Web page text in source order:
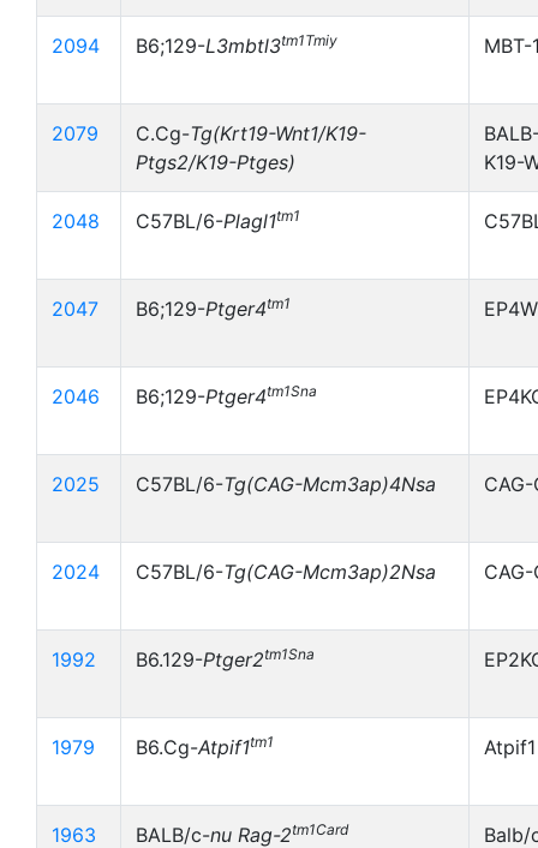
2094 B6;129-L3mbtl3tm1Tmiy
2079 C.Cg-Tg(Krt19-Wnt1/K19-
Ptgs2/K19-Ptges)
K19-
2048 C57BL/6-Plagl1tm1
2047 B6;129-Ptger4tm1
2046 B6;129-Ptger4tm1Sna
2025 C57BL/6-Tg(CAG-Mcm3ap)4Nsa
2024 C57BL/6-Tg(CAG-Mcm3ap)2Nsa
1992 B6.129-Ptger2tm1Sna
1979 B6.Cg-Atpif1tm1 Atpif1
1963 BALB/c-nu Rag-2tm1Card Balb/